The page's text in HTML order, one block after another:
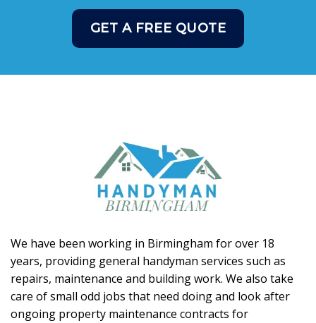
GET A FREE QUOTE
We have been working in Birmingham for over 18
years, providing general handyman services such as
repairs, maintenance and building work. We also take
care of small odd jobs that need doing and look after
ongoing property maintenance contracts for